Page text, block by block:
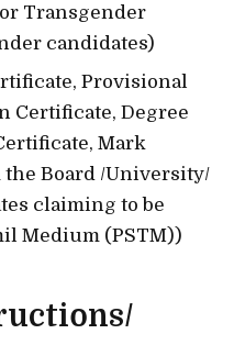
Transgender
candidates)
Provisional
Certificate, Degree
Mark
the Board /University/
claiming to be
Medium (PSTM))